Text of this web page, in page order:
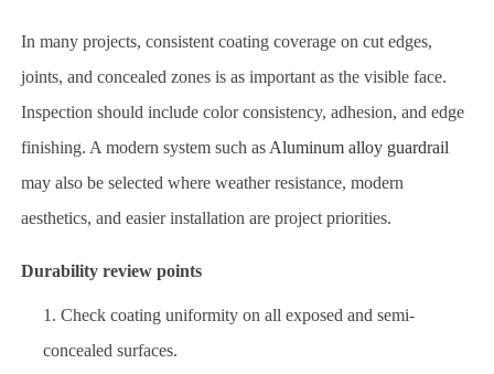
In many projects, consistent coating coverage on cut edges,
joints, and concealed zones is as important as the visible face.
Inspection should include color consistency, adhesion, and edge
finishing. A modern system such as Aluminum alloy guardrail
may also be selected where weather resistance, modern
aesthetics, and easier installation are project priorities.
Durability review points
Check coating uniformity on all exposed and semi-
concealed surfaces.